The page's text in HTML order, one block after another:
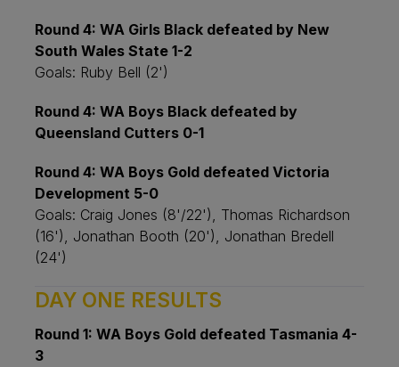
Round 4: WA Girls Black defeated by New
South Wales State 1-2
Goals: Ruby Bell (2')
Round 4: WA Boys Black defeated by
Queensland Cutters 0-1
Round 4: WA Boys Gold defeated Victoria
Development 5-0
Goals: Craig Jones (8'/22'), Thomas Richardson
(16'), Jonathan Booth (20'), Jonathan Bredell
(24')
DAY ONE RESULTS
Round 1: WA Boys Gold defeated Tasmania 4-
3